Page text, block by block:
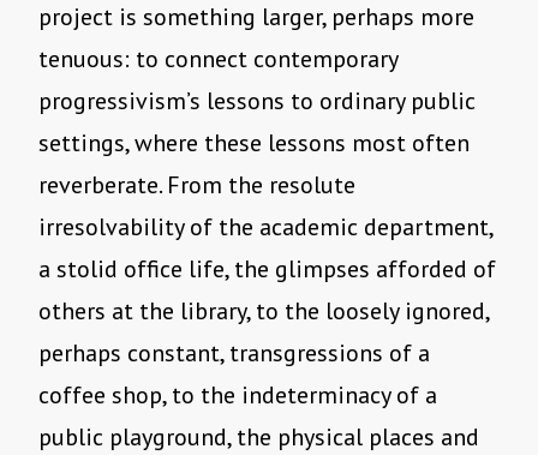
project is something larger, perhaps more
tenuous: to connect contemporary
progressivism’s lessons to ordinary public
settings, where these lessons most often
reverberate. From the resolute
irresolvability of the academic department,
a stolid office life, the glimpses afforded of
others at the library, to the loosely ignored,
perhaps constant, transgressions of a
coffee shop, to the indeterminacy of a
public playground, the physical places and